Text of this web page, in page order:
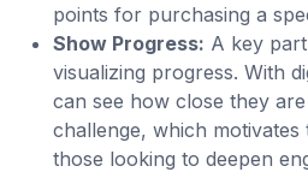
points for purchasing a
Show Progress: A key
visualizing progress. With
can see how close they
challenge, which
those looking to deepen